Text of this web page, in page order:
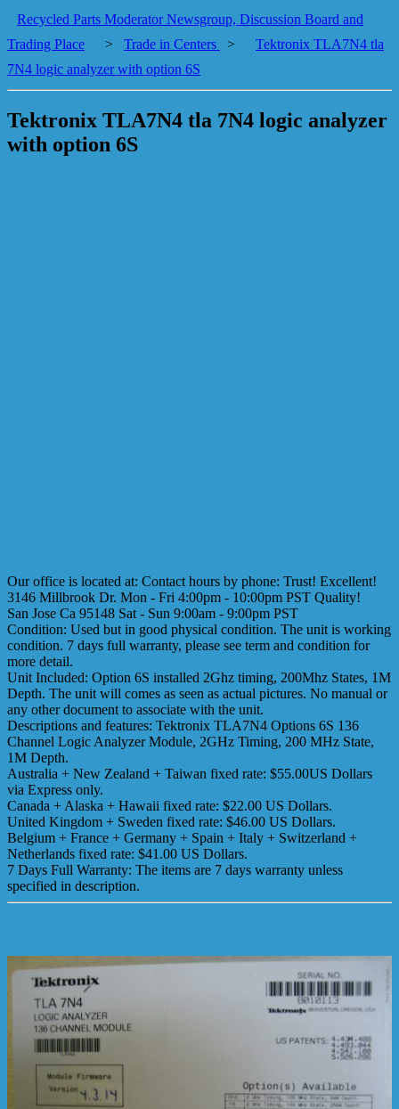
Recycled Parts Moderator Newsgroup, Discussion Board and
Trading Place
> Trade in Centers >
Tektronix TLA7N4 tla
7N4 logic analyzer with option 6S
Tektronix TLA7N4 tla 7N4 logic analyzer
with option 6S
Our office is located at: Contact hours by phone: Trust! Excellent!
3146 Millbrook Dr. Mon - Fri 4:00pm - 10:00pm PST Quality!
San Jose Ca 95148 Sat - Sun 9:00am - 9:00pm PST
Condition: Used but in good physical condition. The unit is working
condition. 7 days full warranty, please see term and condition for
more detail.
Unit Included: Option 6S installed 2Ghz timing, 200Mhz States, 1M
Depth. The unit will comes as seen as actual pictures. No manual or
any other document to associate with the unit.
Descriptions and features: Tektronix TLA7N4 Options 6S 136
Channel Logic Analyzer Module, 2GHz Timing, 200 MHz State,
1M Depth.
Australia + New Zealand + Taiwan fixed rate: $55.00US Dollars
via Express only.
Canada + Alaska + Hawaii fixed rate: $22.00 US Dollars.
United Kingdom + Sweden fixed rate: $46.00 US Dollars.
Belgium + France + Germany + Spain + Italy + Switzerland +
Netherlands fixed rate: $41.00 US Dollars.
7 Days Full Warranty: The items are 7 days warranty unless
specified in description.